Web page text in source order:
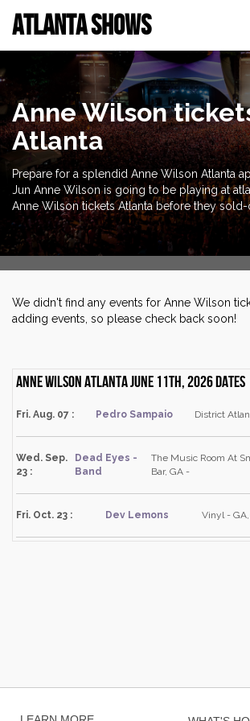
ATLANTA SHOWS
Anne Wilson
Atlanta
Prepare for a splendid Anne Wilson Atlanta
Jun Anne Wilson is going to be playing at
Anne Wilson tickets Atlanta before they
We didn't find any events for Anne Wilson
adding events, so please check back soon!
Anne Wilson Atlanta June 11th, 2026 dates
Fri. Aug. 07 : Pedro Sampaio District
Wed. Sep.
23 :
Dead Eyes -
Band
The Music Room At
Bar, GA -
Fri. Oct. 23 : Dev Lemons Vinyl -